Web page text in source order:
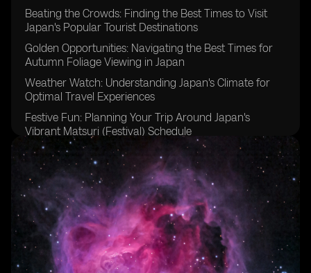
Beating the Crowds: Finding the Best Times to Visit
Japan's Popular Tourist Destinations
Golden Opportunities: Navigating the Best Times for
Autumn Foliage Viewing in Japan
Weather Watch: Understanding Japan's Climate for
Optimal Travel Experiences
Festive Fun: Planning Your Trip Around Japan's
Vibrant Matsuri (Festival) Schedule
Timing is Key: Tips for Avoiding Peak Tourist Seasons
in Japan
Embracing the Cold: Discovering the Magic of Winter
Travel in Japan
Rainy Days and Sunshine: Making the Most of Japan's
Varied Weather Patterns
Budgeting Wisely: Identifying Off-Peak Travel Seasons
for Cost-Effective Trips